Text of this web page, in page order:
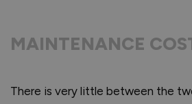
MAINTENANCE
There is very little between the